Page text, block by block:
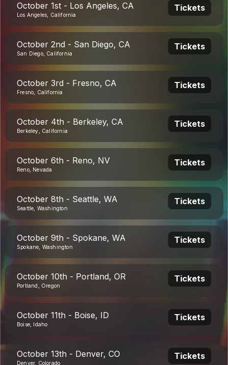
October 1st - Los Angeles, CA
Los Angeles, California
Tickets
October 2nd - San Diego, CA
San Diego, California
Tickets
October 3rd - Fresno, CA
Fresno, California
Tickets
October 4th - Berkeley, CA
Berkeley, California
Tickets
October 6th - Reno, NV
Reno, Nevada
Tickets
October 8th - Seattle, WA
Seattle, Washington
Tickets
October 9th - Spokane, WA
Spokane, Washington
Tickets
October 10th - Portland, OR
Portland, Oregon
Tickets
October 11th - Boise, ID
Boise, Idaho
Tickets
October 13th - Denver, CO
Denver, Colorado
Tickets